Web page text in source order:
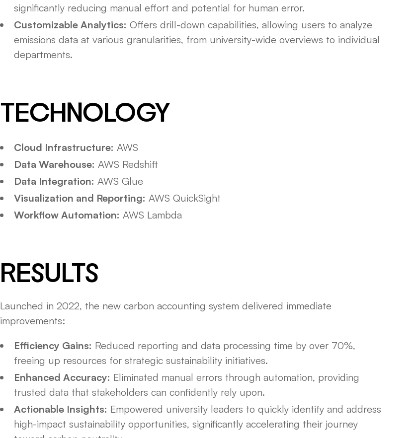
significantly reducing manual effort and potential for human error.
Customizable Analytics: Offers drill-down capabilities, allowing users to analyze
emissions data at various granularities, from university-wide overviews to individual
departments.
TECHNOLOGY
Cloud Infrastructure: AWS
Data Warehouse: AWS Redshift
Data Integration: AWS Glue
Visualization and Reporting: AWS QuickSight
Workflow Automation: AWS Lambda
RESULTS
Launched in 2022, the new carbon accounting system delivered immediate
improvements:
Efficiency Gains: Reduced reporting and data processing time by over 70%,
freeing up resources for strategic sustainability initiatives.
Enhanced Accuracy: Eliminated manual errors through automation, providing
trusted data that stakeholders can confidently rely upon.
Actionable Insights: Empowered university leaders to quickly identify and address
high-impact sustainability opportunities, significantly accelerating their journey